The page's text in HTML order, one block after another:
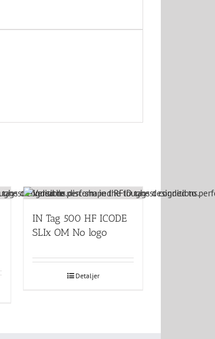
IN Tag 500 HF ICODE
SLIx OM No logo
Detaljer